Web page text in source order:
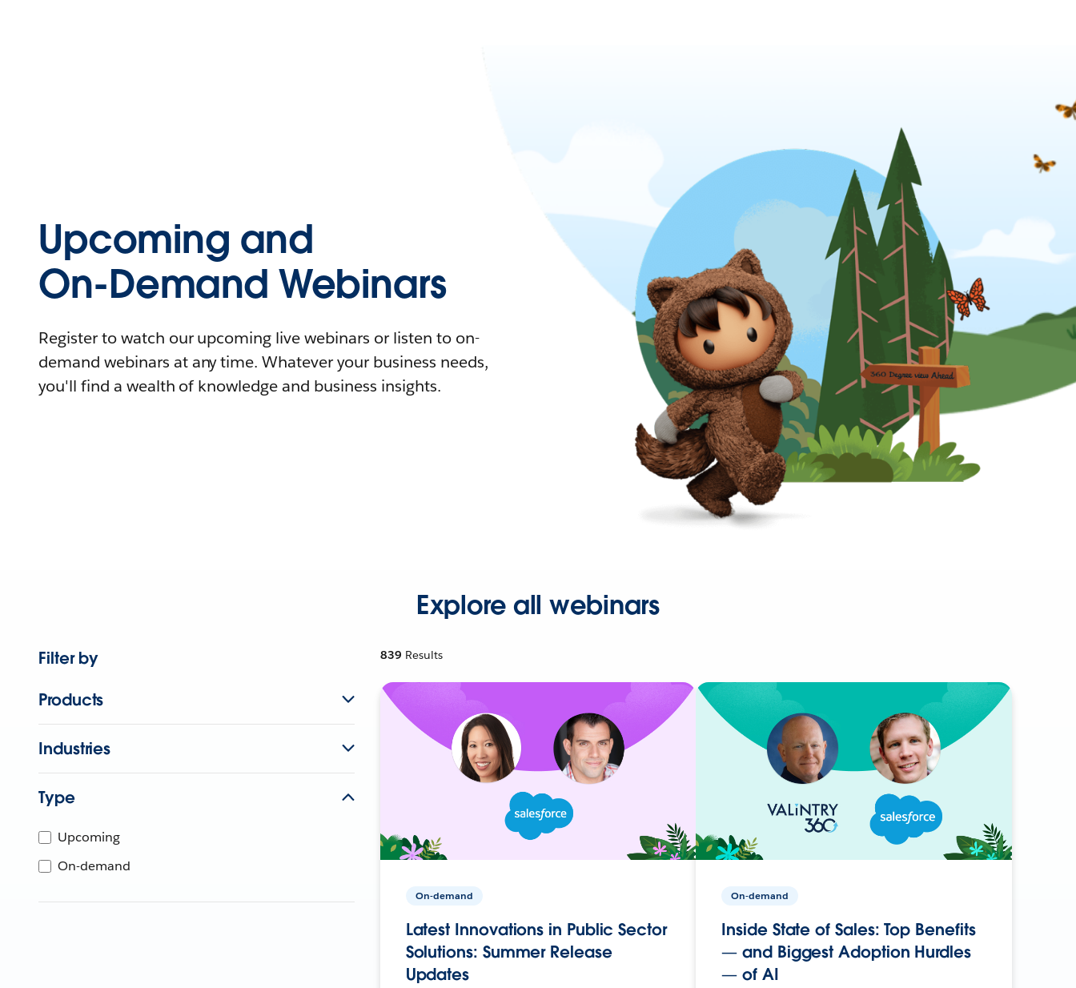
Upcoming and
On-Demand Webinars
Register to watch our upcoming live webinars or listen to on-
demand webinars at any time. Whatever your business needs,
you'll find a wealth of knowledge and business insights.
Explore all webinars
Filter by
Products
Industries
Type
Upcoming
On-demand
839 Results
On-demand
Latest Innovations in Public Sector
Solutions: Summer Release
Updates
On-demand
Inside State of Sales: Top Benefits
— and Biggest Adoption Hurdles
— of AI